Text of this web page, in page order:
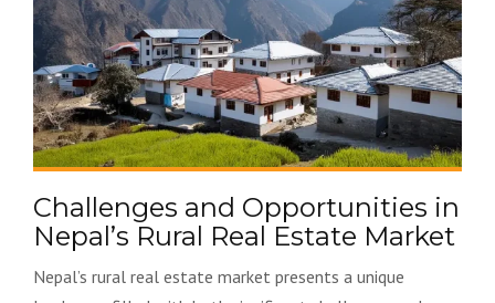
Challenges and Opportunities in
Nepal’s Rural Real Estate Market
Nepal’s rural real estate market presents a unique